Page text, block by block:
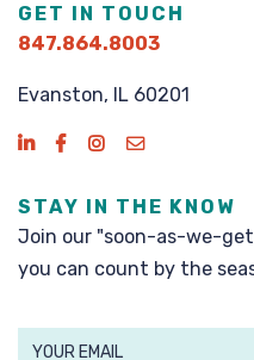
GET IN TOUCH
847.864.8003
Evanston, IL 60201
STAY IN THE KNOW
Join our "soon-as-we-
you can count by the